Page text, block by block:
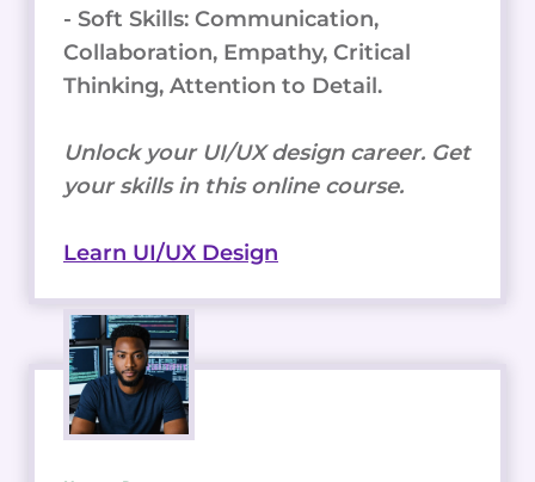
- Soft Skills: Communication,
Collaboration, Empathy, Critical
Thinking, Attention to Detail.
Unlock your UI/UX design career. Get
your skills in this online course.
Learn UI/UX Design